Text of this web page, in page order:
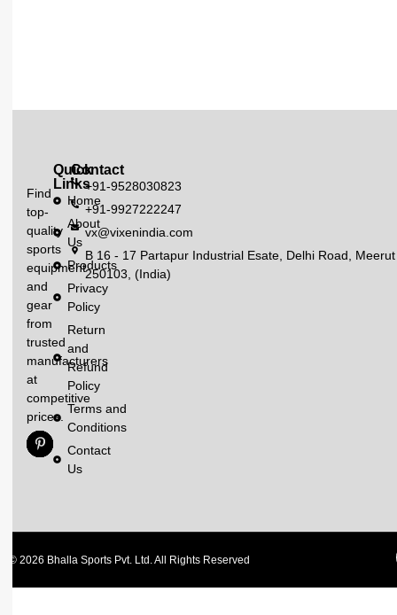
Find
top-
quality
sports
equipment
and
gear
from
trusted
manufacturers
at
competitive
prices.
Quick
Links
Home
About
Us
Products
Privacy
Policy
Return
and
Refund
Policy
Terms and
Conditions
Contact
Us
Contact
+91-9528030823
+91-9927222247
vx@vixenindia.com
B 16 - 17 Partapur Industrial Esate, Delhi Road, Meerut
250103, (India)
© 2026 Bhalla Sports Pvt. Ltd. All Rights Reserved